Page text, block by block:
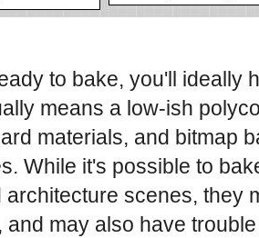
to bake, you'll ideally
means a low-ish
materials, and bitmap
While it's possible to
architecture scenes, they
and may also have